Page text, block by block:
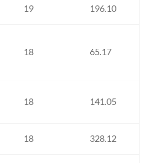
19 196.10
18 65.17
18 141.05
18 328.12